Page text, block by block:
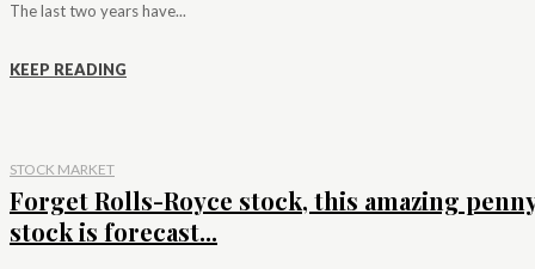
The last two years have...
KEEP READING
STOCK MARKET
Forget Rolls-Royce stock, this amazing
stock is forecast...